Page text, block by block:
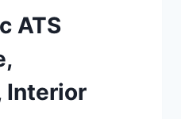
ATS
Interior